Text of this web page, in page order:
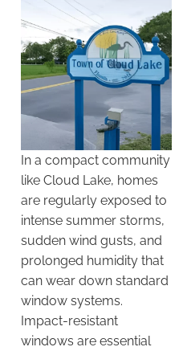
In a compact community
like Cloud Lake, homes
are regularly exposed to
intense summer storms,
sudden wind gusts, and
prolonged humidity that
can wear down standard
window systems.
Impact-resistant
windows are essential